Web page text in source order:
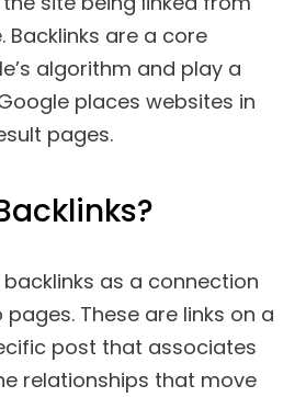
Backlinks are a core
algorithm and play a
places websites in
pages.
as a connection
These are links on a
post that associates
relationships that move